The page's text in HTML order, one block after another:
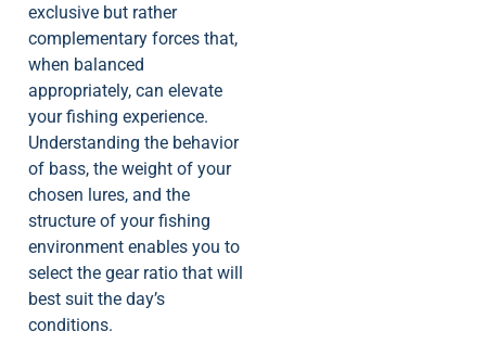
exclusive but rather
complementary forces that,
when balanced
appropriately, can elevate
your fishing experience.
Understanding the behavior
of bass, the weight of your
chosen lures, and the
structure of your fishing
environment enables you to
select the gear ratio that will
best suit the day’s
conditions.